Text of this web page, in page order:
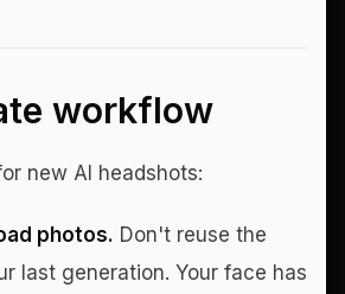
workflow
new AI headshots:
photos. Don't reuse the
last generation. Your face has